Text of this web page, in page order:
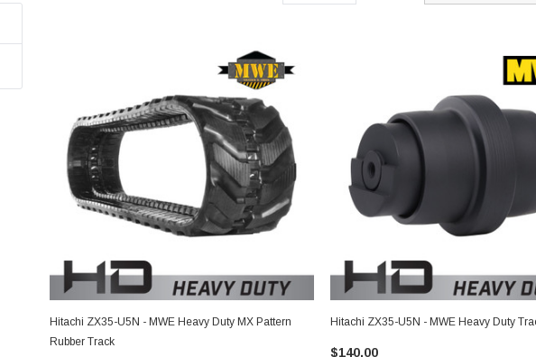
Hitachi ZX35-U5N - MWE Heavy Duty MX Pattern
Rubber Track
Hitachi ZX35-U5N - MWE Heavy Duty
$140.00